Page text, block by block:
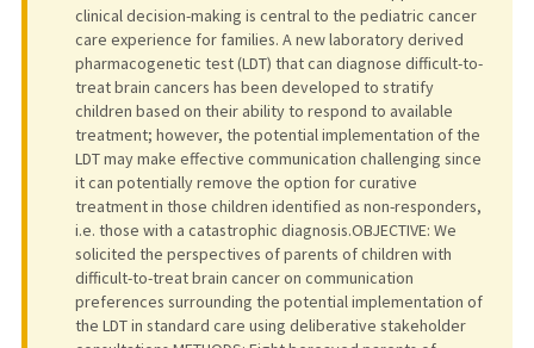
clinical decision-making is central to the pediatric cancer
care experience for families. A new laboratory derived
pharmacogenetic test (LDT) that can diagnose difficult-to-
treat brain cancers has been developed to stratify
children based on their ability to respond to available
treatment; however, the potential implementation of the
LDT may make effective communication challenging since
it can potentially remove the option for curative
treatment in those children identified as non-responders,
i.e. those with a catastrophic diagnosis.OBJECTIVE: We
solicited the perspectives of parents of children with
difficult-to-treat brain cancer on communication
preferences surrounding the potential implementation of
the LDT in standard care using deliberative stakeholder